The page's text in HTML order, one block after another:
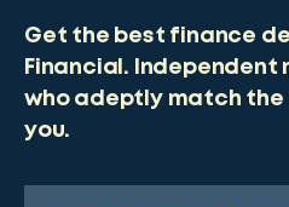
Get the best finance
Financial. Independent
who adeptly match
you.